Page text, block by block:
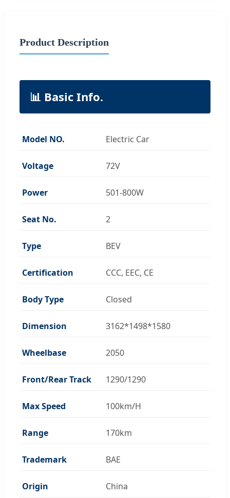
Product Description
📊 Basic Info.
Model NO. Electric Car
Voltage 72V
Power 501-800W
Seat No. 2
Type BEV
Certification CCC, EEC, CE
Body Type Closed
Dimension 3162*1498*1580
Wheelbase 2050
Front/Rear Track 1290/1290
Max Speed 100km/H
Range 170km
Trademark BAE
Origin China